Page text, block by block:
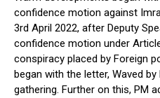
confidence motion against
3rd April 2022, after Deputy
confidence motion under
conspiracy placed by Foreign
began with the letter, Waved
gathering. Further on this, PM